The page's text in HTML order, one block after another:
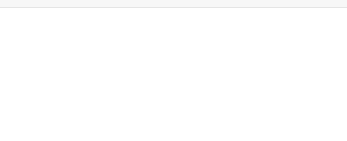
durability, providing peace of mind for pet owners